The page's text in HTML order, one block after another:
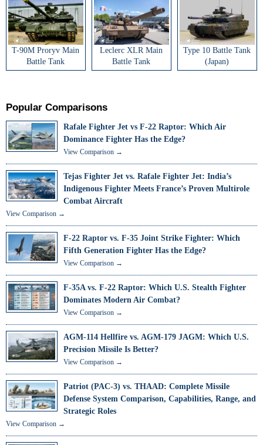
T-90M Proryv Main
Battle Tank
Leclerc XLR Main
Battle Tank
Type 10 Battle Tank
(Japan)
Popular Comparisons
Rafale Fighter Jet vs F-22 Raptor: Which Air
Dominance Fighter Has the Edge?
View Comparison →
Tejas Fighter Jet vs. Rafale Fighter Jet: India’s
Indigenous Fighter Meets France’s Proven Multirole
Combat Aircraft
View Comparison →
F-22 Raptor vs. F-35 Joint Strike Fighter: Which
Fifth Generation Fighter Has the Edge?
View Comparison →
F-35A vs. F-22 Raptor: Which U.S. Stealth Fighter
Dominates Modern Air Combat?
View Comparison →
AGM-114 Hellfire vs. AGM-179 JAGM: Which U.S.
Precision Missile Is Better?
View Comparison →
Patriot (PAC-3) vs. THAAD: Complete Missile
Defense System Comparison, Capabilities, Range, and
Strategic Roles
View Comparison →